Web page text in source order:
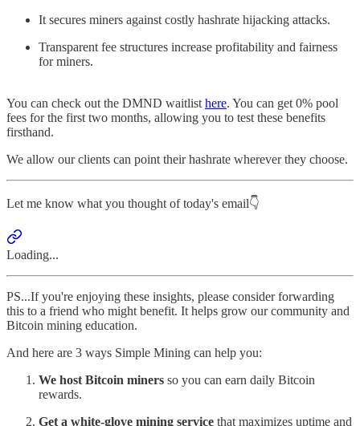
It secures miners against costly hashrate hijacking attacks.
Transparent fee structures increase profitability and fairness
for miners.
You can check out the DMND waitlist here. You can get 0% pool
fees for the first two months, allowing you to test these benefits
firsthand.
We allow our clients can point their hashrate wherever they choose.
Let me know what you thought of today's email👇
Loading...
PS...If you're enjoying these insights, please consider forwarding
this to a friend who might benefit. It helps grow our community and
Bitcoin mining education.
And here are 3 ways Simple Mining can help you:
We host Bitcoin miners so you can earn daily Bitcoin
rewards.
Get a white-glove mining service that maximizes uptime and